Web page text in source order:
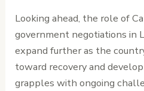
Looking ahead, the role of
government negotiations in
expand further as the
toward recovery and
grapples with ongoing